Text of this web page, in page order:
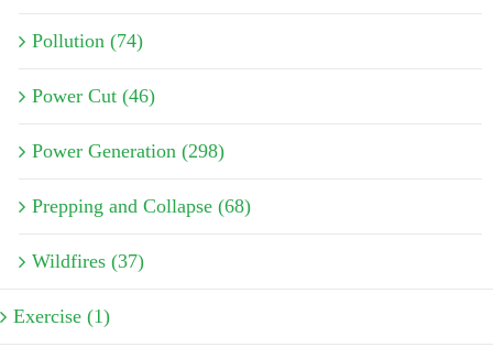
Pollution (74)
Power Cut (46)
Power Generation (298)
Prepping and Collapse (68)
Wildfires (37)
Exercise (1)